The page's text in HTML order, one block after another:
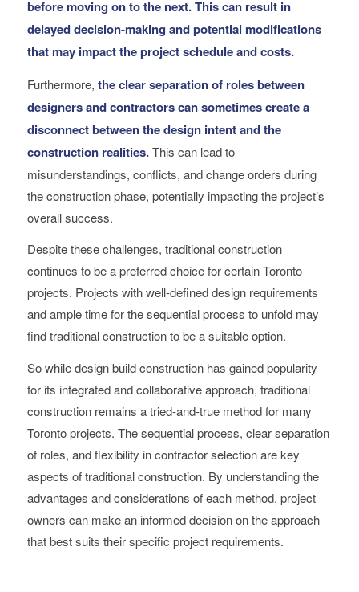
before moving on to the next. This can result in
delayed decision-making and potential modifications
that may impact the project schedule and costs.
Furthermore, the clear separation of roles between
designers and contractors can sometimes create a
disconnect between the design intent and the
construction realities.This can lead to
misunderstandings, conflicts, and change orders during
the construction phase, potentially impacting the project’s
overall success.
Despite these challenges, traditional construction
continues to be a preferred choice for certain Toronto
projects. Projects with well-defined design requirements
and ample time for the sequential process to unfold may
find traditional construction to be a suitable option.
So while design build construction has gained popularity
for its integrated and collaborative approach, traditional
construction remains a tried-and-true method for many
Toronto projects. The sequential process, clear separation
of roles, and flexibility in contractor selection are key
aspects of traditional construction. By understanding the
advantages and considerations of each method, project
owners can make an informed decision on the approach
that best suits their specific project requirements.